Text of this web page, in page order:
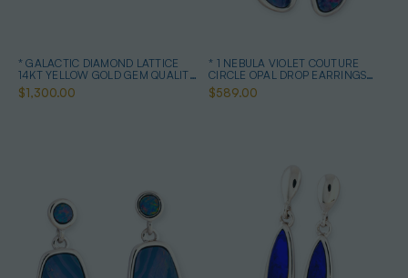
* GALACTIC DIAMOND LATTICE
14KT YELLOW GOLD GEM QUALITY
OPAL RING
$1,300.00
* 1 NEBULA VIOLET COUTURE
CIRCLE OPAL DROP EARRINGS
STERLING SILVER
$589.00